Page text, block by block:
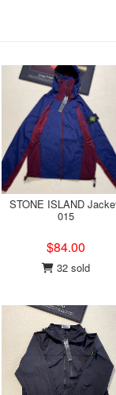
STONE ISLAND
015
$84.00
32 sold